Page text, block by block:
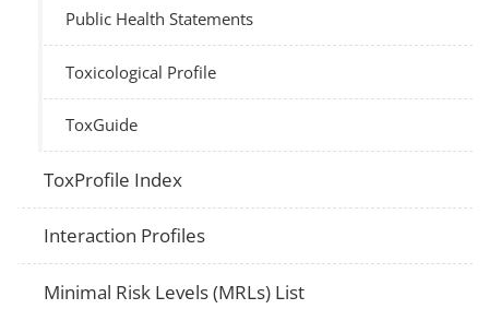
Public Health Statements
Toxicological Profile
ToxGuide
ToxProfile Index
Interaction Profiles
Minimal Risk Levels (MRLs) List